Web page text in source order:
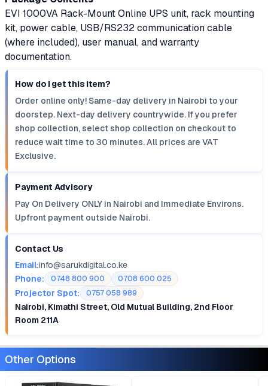
EVI 1000VA Rack-Mount Online UPS unit, rack mounting
kit, power cable, USB/RS232 communication cable
(where included), user manual, and warranty
documentation.
How do I get this item?
Order online only! Same-day delivery in Nairobi to your
doorstep. Next-day delivery countrywide. If you prefer
shop collection, select shop collection on checkout to
reduce wait time to 30 minutes. All prices are VAT
Exclusive.
Payment Advisory
Pay On Delivery ONLY in Nairobi and Immediate Environs.
Upfront payment outside Nairobi.
Contact Us
Email:info@sarukdigital.co.ke
Phone:
0748 800 900 0708 600 025
Projector Spot: 0757 058 989
Nairobi, Kimathi Street, Old Mutual Building, 2nd Floor
Room 211A
Other Options